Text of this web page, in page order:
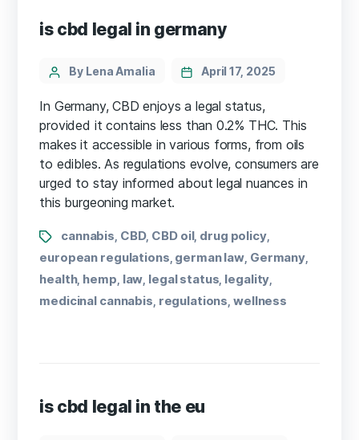
is cbd legal in germany
By Lena Amalia April 17, 2025
In Germany, CBD enjoys a legal status,
provided it contains less than 0.2% THC. This
makes it accessible in various forms, from oils
to edibles. As regulations evolve, consumers are
urged to stay informed about legal nuances in
this burgeoning market.
cannabis CBD, CBD oil, drug policy,
european regulations german law Germany
health, hemp law legal status legality
medicinal cannabis regulations ,wellness
is cbd legal in the eu